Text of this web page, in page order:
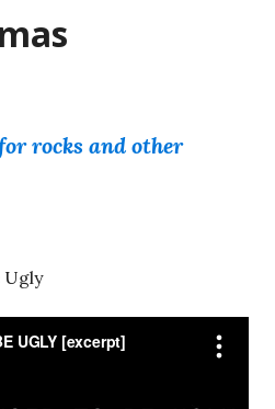
rocks and other
Ugly